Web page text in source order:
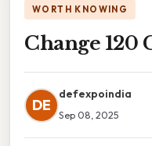
WORTH KNOWING
Change 120
DE
defexpoindia
Sep 08, 2025